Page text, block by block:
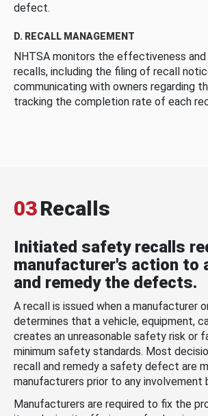
defect.
D. RECALL MANAGEMENT
NHTSA monitors the effectiveness
recalls, including the filing of recall
communicating with owners regarding
tracking the completion rate of each
03Recalls
Initiated safety recalls
manufacturer's action to
and remedy the defects.
A recall is issued when a manufacturer
determines that a vehicle, equipment,
creates an unreasonable safety risk or
minimum safety standards. Most
recall and remedy a safety defect are
manufacturers prior to any involvement
Manufacturers are required to fix the